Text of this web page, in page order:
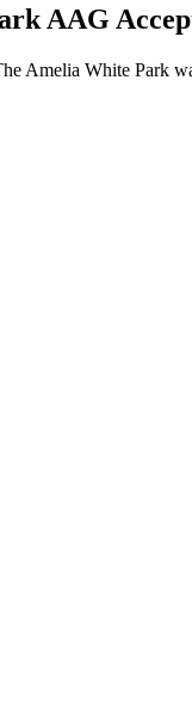
AAG
Amelia White Park